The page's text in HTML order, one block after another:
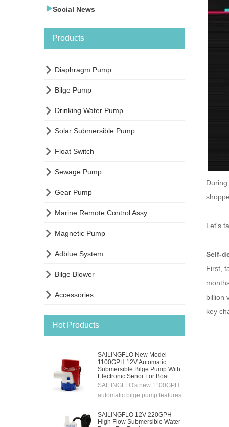
Let's
Self-
First,
billion
key
Social News
Products
 Diaphragm Pump
 Bilge Pump
 Drinking Water Pump
 Solar Submersible Pump
 Float Switch
 Sewage Pump
 Gear Pump
 Marine Remote Control Assy
 Magnetic Pump
 Adblue System
 Bilge Blower
 Accessories
Hot Products
SAILINGFLO New Model
1100GPH 12V Automatic
Submersible Bilge Pump With
Electronic Senor For Boat
SAILINGFLO's new 1100GPH
automatic bilge pump features
system,12V automatic
SAILINGFLO 12V 220GPH
High Flow Submersible Water